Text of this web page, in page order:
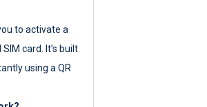
to activate a
card. It’s built
using a QR